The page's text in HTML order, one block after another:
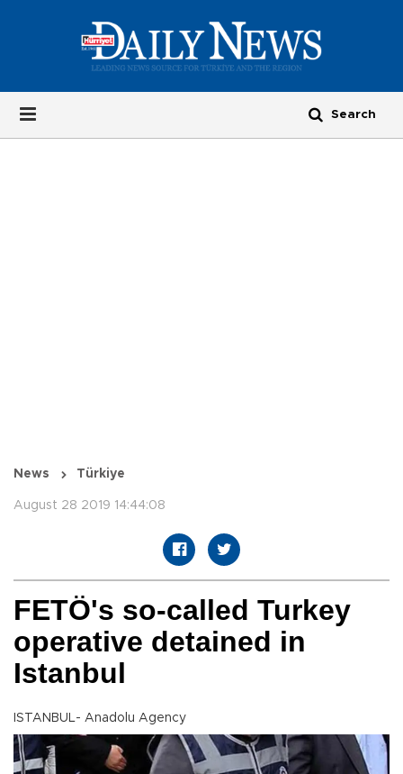
News Türkiye
August 28 2019 14:44:08
FETÖ's so-called Turkey
operative detained in
Istanbul
ISTANBUL- Anadolu Agency